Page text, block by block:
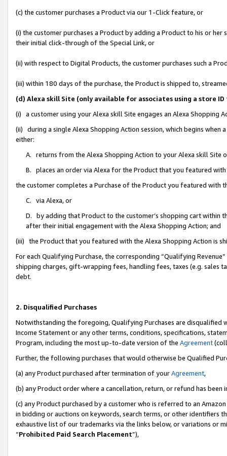
(c) the customer purchases a Product via our 1-Click feature, or
(i) the customer purchases a Product by adding a Product to his or
their initial click-through of the Special Link, or
(ii) with respect to Digital Products, the customer purchases such a
(iii) within 180 days of the purchase, the Product is shipped to,
(d) Alexa skill Site (only available for associates using a store
(i) a customer using your Alexa skill Site engages an Alexa Shopping
(ii) during a single Alexa Shopping Action session, which begins when
either:
A. returns from the Alexa Shopping Action to your Alexa skill Site
B. places an order via Alexa for the Product that you featured with
the customer completes a Purchase of the Product you featured with
C. via Alexa, or
D. by adding that Product to the customer’s shopping cart within
after their initial engagement with the Alexa Shopping Action; and
(iii) the Product that you featured with the Alexa Shopping Action is
For each Qualifying Purchase, the corresponding “Qualifying
shipping charges, gift-wrapping fees, handling fees, taxes (e.g. sales
debt.
2. Disqualified Purchases
Notwithstanding the foregoing, Qualifying Purchases are disqualified
Income Statement or any other terms, conditions, specifications,
Program, including the most up-to-date version of the Agreement
Further, the following purchases that would otherwise be Qualified
(a) any Product purchased after termination of yourAgreement,
(b) any Product order where a cancellation, return, or refund has been
(c) any Product purchased by a customer who is referred to an
in bidding or auctions on keywords, search terms, or other identifiers
exhaustive list of our trademarks via the links below, or variations or
“Prohibited Paid Search Placement”),